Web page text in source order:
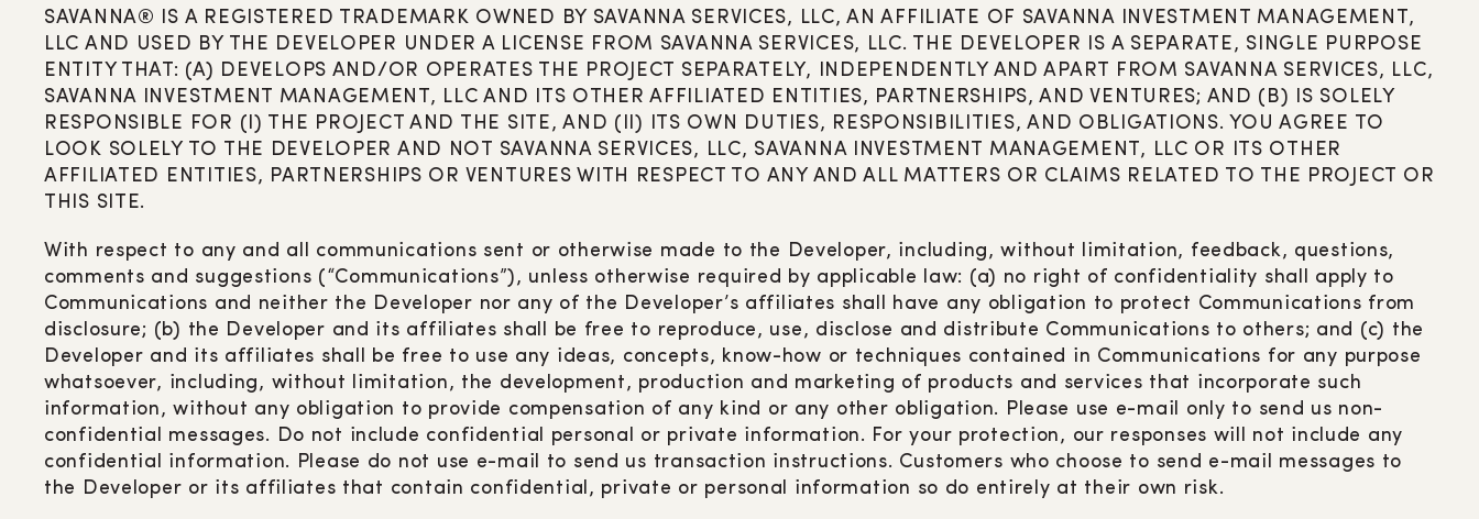
SAVANNA® IS A REGISTERED TRADEMARK OWNED BY SAVANNA SERVICES, LLC, AN AFFILIATE OF SAVANNA INVESTMENT MANAGEMENT,
LLC AND USED BY THE DEVELOPER UNDER A LICENSE FROM SAVANNA SERVICES, LLC. THE DEVELOPER IS A SEPARATE, SINGLE PURPOSE
ENTITY THAT: (A) DEVELOPS AND/OR OPERATES THE PROJECT SEPARATELY, INDEPENDENTLY AND APART FROM SAVANNA SERVICES, LLC,
SAVANNA INVESTMENT MANAGEMENT, LLC AND ITS OTHER AFFILIATED ENTITIES, PARTNERSHIPS, AND VENTURES; AND (B) IS SOLELY
RESPONSIBLE FOR (I) THE PROJECT AND THE SITE, AND (II) ITS OWN DUTIES, RESPONSIBILITIES, AND OBLIGATIONS. YOU AGREE TO
LOOK SOLELY TO THE DEVELOPER AND NOT SAVANNA SERVICES, LLC, SAVANNA INVESTMENT MANAGEMENT, LLC OR ITS OTHER
AFFILIATED ENTITIES, PARTNERSHIPS OR VENTURES WITH RESPECT TO ANY AND ALL MATTERS OR CLAIMS RELATED TO THE PROJECT OR
THIS SITE.
With respect to any and all communications sent or otherwise made to the Developer, including, without limitation, feedback, questions,
comments and suggestions (“Communications”), unless otherwise required by applicable law: (a) no right of confidentiality shall apply to
Communications and neither the Developer nor any of the Developer’s affiliates shall have any obligation to protect Communications from
disclosure; (b) the Developer and its affiliates shall be free to reproduce, use, disclose and distribute Communications to others; and (c) the
Developer and its affiliates shall be free to use any ideas, concepts, know-how or techniques contained in Communications for any purpose
whatsoever, including, without limitation, the development, production and marketing of products and services that incorporate such
information, without any obligation to provide compensation of any kind or any other obligation. Please use e-mail only to send us non-
confidential messages. Do not include confidential personal or private information. For your protection, our responses will not include any
confidential information. Please do not use e-mail to send us transaction instructions. Customers who choose to send e-mail messages to
the Developer or its affiliates that contain confidential, private or personal information so do entirely at their own risk.